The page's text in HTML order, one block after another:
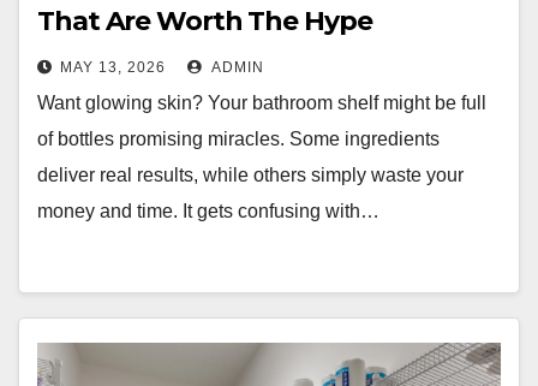
That Are Worth The Hype
MAY 13, 2026 ADMIN
Want glowing skin? Your bathroom shelf might be full
of bottles promising miracles. Some ingredients
deliver real results, while others simply waste your
money and time. It gets confusing with…